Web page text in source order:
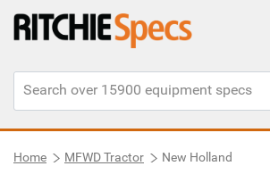
Home MFWD Tractor New Holland